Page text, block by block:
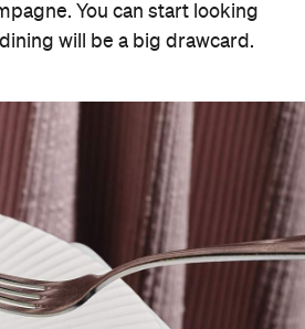
You can start looking
will be a big drawcard.